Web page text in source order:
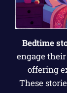
Bedtime
engage
offering
These